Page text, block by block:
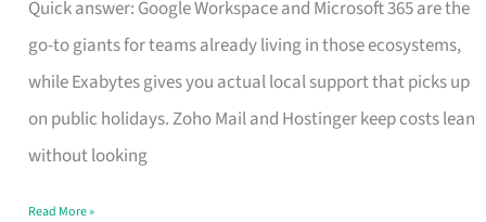
Quick answer: Google Workspace and Microsoft 365 are the
go-to giants for teams already living in those ecosystems,
while Exabytes gives you actual local support that picks up
on public holidays. Zoho Mail and Hostinger keep costs lean
without looking
Hosting
That
Marks
the
Read More »